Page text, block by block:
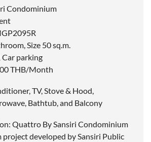
Condominium
Size 50 sq.m.
Car parking
THB/Month
TV, Stove & Hood,
Bathtub, and Balcony
Quattro By Sansiri Condominium
project developed by Sansiri Public